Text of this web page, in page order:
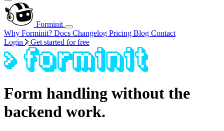
Forminit
Why Forminit? Docs Changelog Pricing Blog Contact
Login
Get started for free
Form handling without the
backend work.